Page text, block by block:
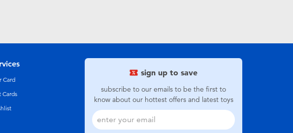
sign up to save
subscribe to our emails to be the first to
know about our hottest offers and latest toys
Card
Cards